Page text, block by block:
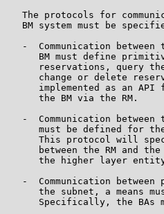
The protocols for
BM system must be
-  Communication between
BM must define
reservations, query
change or delete
implemented as an API
      the BM via the RM.
-  Communication between
must be defined for
This protocol will
between the RM and
the higher layer
-  Communication between
the subnet, a means
Specifically, the BAs